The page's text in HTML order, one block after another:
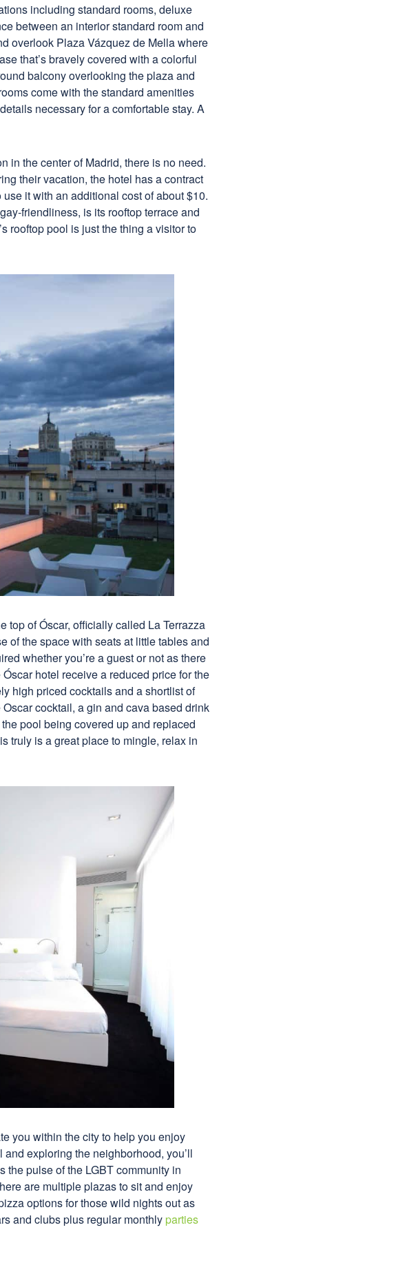
including standard rooms, deluxe
between an interior standard room and
overlook Plaza Vázquez de Mella where
that’s bravely covered with a colorful
balcony overlooking the plaza and
come with the standard amenities
necessary for a comfortable stay. A
in the center of Madrid, there is no need.
their vacation, the hotel has a contract
it with an additional cost of about $10.
friendliness, is its rooftop terrace and
rooftop pool is just the thing a visitor to
top of Óscar, officially called La Terrazza
of the space with seats at little tables and
whether you’re a guest or not as there
hotel receive a reduced price for the
high priced cocktails and a shortlist of
cocktail, a gin and cava based drink
pool being covered up and replaced
truly is a great place to mingle, relax in
you within the city to help you enjoy
exploring the neighborhood, you’ll
the pulse of the LGBT community in
are multiple plazas to sit and enjoy
options for those wild nights out as
and clubs plus regular monthlyparties